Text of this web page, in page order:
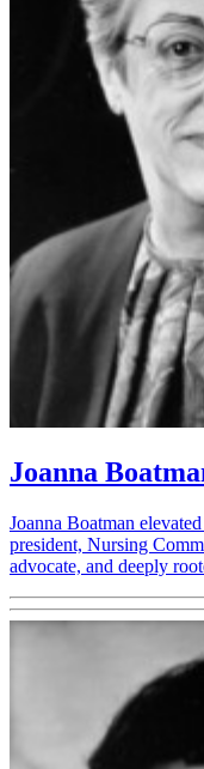
Joanna
Joanna Boatman
president, Nursing
advocate, and deeply